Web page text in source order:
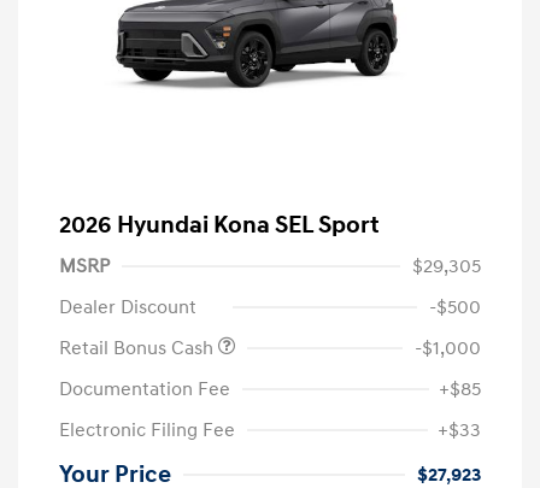
2026 Hyundai Kona SEL Sport
MSRP
$29,305
Dealer Discount
-$500
Retail Bonus Cash
-$1,000
Documentation Fee
+$85
Electronic Filing Fee
+$33
Your Price $27,923